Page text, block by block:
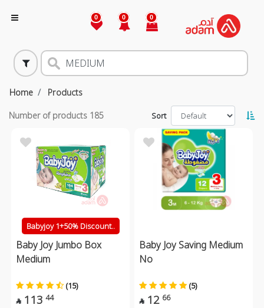
0 0 0
Home Products
Number of products 185 Sort
Babyjoy 1+50% Discount..
Baby Joy Jumbo Box
Medium
(15)
 113 44
Baby Joy Saving Medium
No
(5)
 12 66